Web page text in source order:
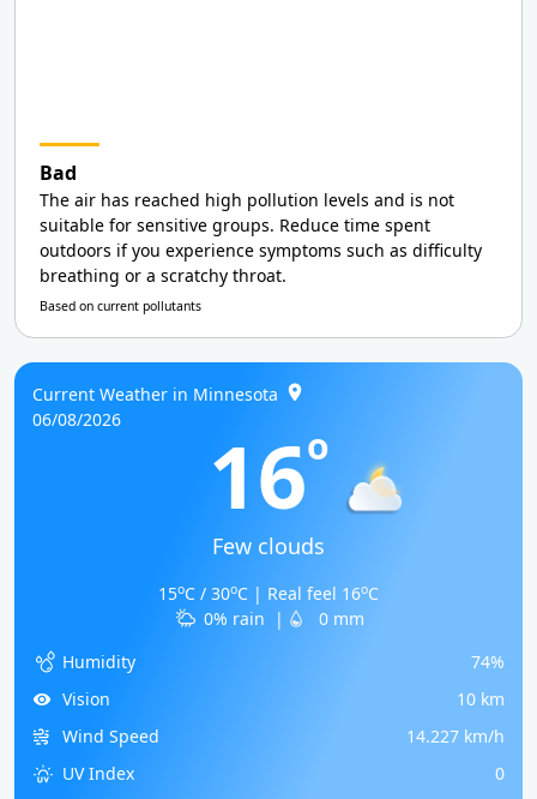
Bad
The air has reached high pollution levels and is not
suitable for sensitive groups. Reduce time spent
outdoors if you experience symptoms such as difficulty
breathing or a scratchy throat.
Based on current pollutants
Current Weather in Minnesota
06/08/2026
16o
Few clouds
15oC / 30oC | Real feel 16oC
0% rain
|
0 mm
Humidity
74%
Vision
10 km
Wind Speed
14.227 km/h
UV Index
0